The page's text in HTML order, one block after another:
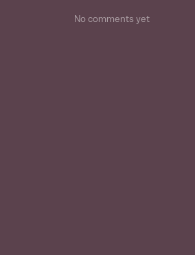
No comments yet